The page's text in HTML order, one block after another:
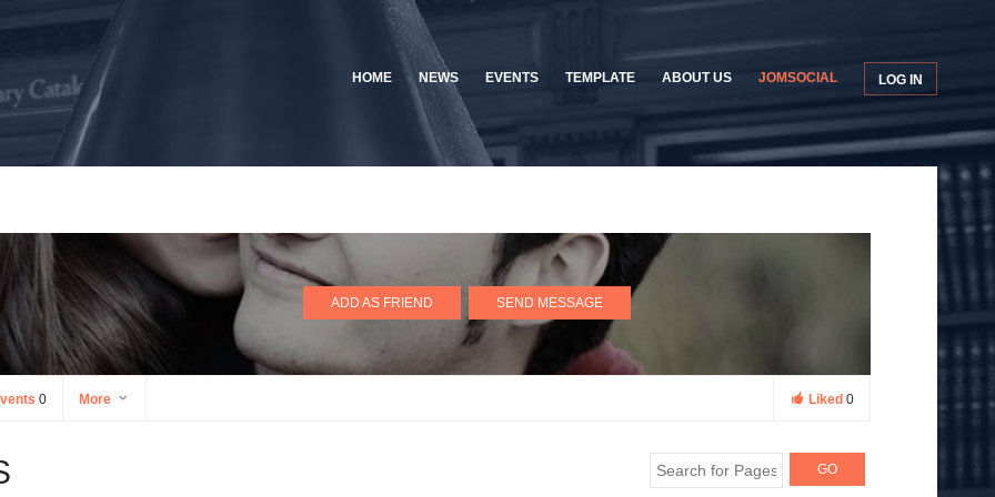
HOME NEWS EVENTS TEMPLATE ABOUT US JOMSOCIAL LOG IN
ADD AS FRIEND SEND MESSAGE
0 More Liked 0
GO